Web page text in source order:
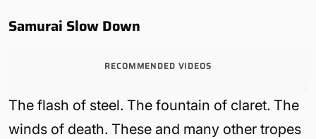
Samurai Slow Down
RECOMMENDED VIDEOS
The flash of steel. The fountain of claret. The
winds of death. These and many other tropes